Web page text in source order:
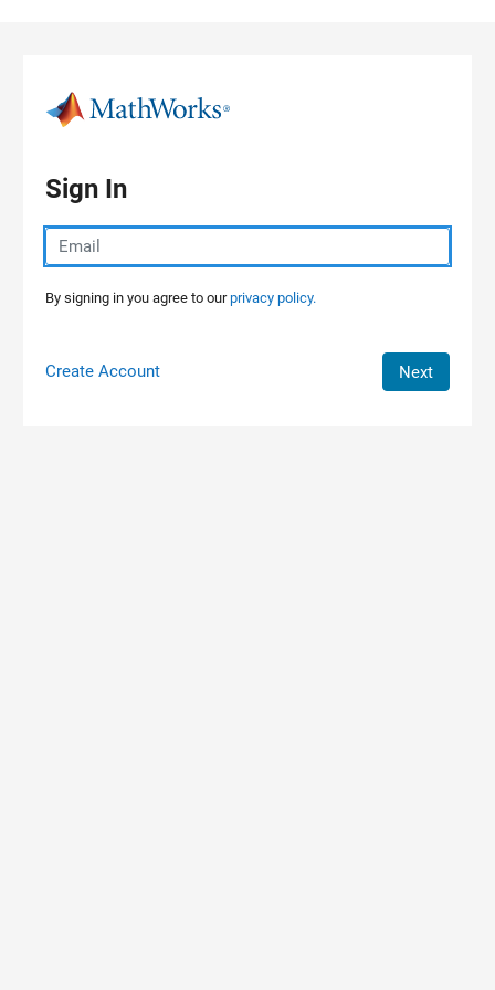
Sign In
By signing in you agree to ourprivacy policy.
Create Account Next